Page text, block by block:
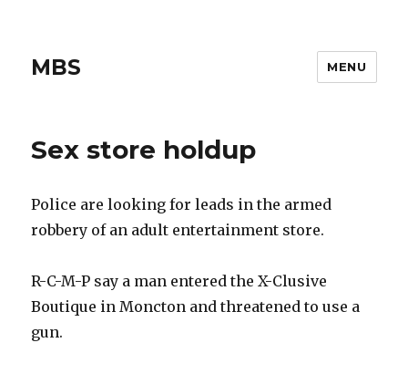
MBS MENU
Sex store holdup
Police are looking for leads in the armed
robbery of an adult entertainment store.
R-C-M-P say a man entered the X-Clusive
Boutique in Moncton and threatened to use a
gun.